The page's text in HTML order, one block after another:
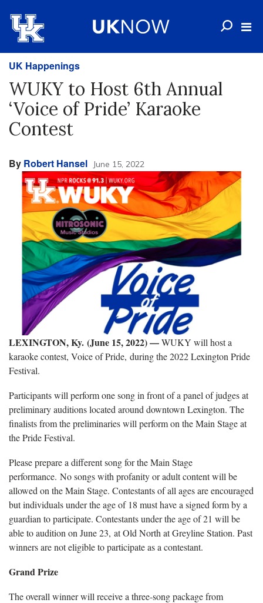
UK Happenings
WUKY to Host 6th Annual
‘Voice of Pride’ Karaoke
Contest
By Robert Hansel June 15, 2022
LEXINGTON, Ky. (June 15, 2022) —WUKY will host a
karaoke contest, Voice of Pride, during the 2022 Lexington Pride
Festival.
Participants will perform one song in front of a panel of judges at
preliminary auditions located around downtown Lexington. The
finalists from the preliminaries will perform on the Main Stage at
the Pride Festival.
Please prepare a different song for the Main Stage
performance. No songs with profanity or adult content will be
allowed on the Main Stage. Contestants of all ages are encouraged
but individuals under the age of 18 must have a signed form by a
guardian to participate. Contestants under the age of 21 will be
able to audition on June 23, at Old North at Greyline Station. Past
winners are not eligible to participate as a contestant.
Grand Prize
The overall winner will receive a three-song package from